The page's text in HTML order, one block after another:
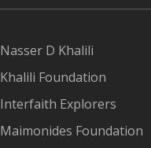
Nasser D Khalili
Khalili Foundation
Interfaith Explorers
Maimonides Foundation